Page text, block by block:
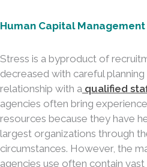
Human Capital
Stress is a byproduct of
decreased with careful planning
relationship with a qualified
agencies often bring
resources because they have
largest organizations through
circumstances. However, the
agencies use often contain